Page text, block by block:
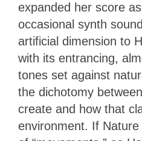
expanded her score
occasional synth
artificial dimension to
with its entrancing,
tones set against
the dichotomy
create and how that
environment. If